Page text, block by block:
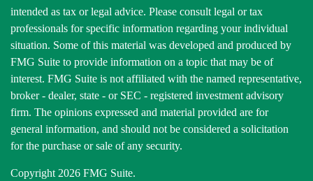
intended as tax or legal advice. Please consult legal or tax
professionals for specific information regarding your individual
situation. Some of this material was developed and produced by
FMG Suite to provide information on a topic that may be of
interest. FMG Suite is not affiliated with the named representative,
broker - dealer, state - or SEC - registered investment advisory
firm. The opinions expressed and material provided are for
general information, and should not be considered a solicitation
for the purchase or sale of any security.
Copyright 2026 FMG Suite.